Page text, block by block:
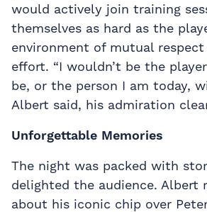
would actively join training
themselves as hard as the
environment of mutual
effort. “I wouldn’t be the
be, or the person I am today,
Albert said, his admiration
Unforgettable Memories
The night was packed with
delighted the audience. Albert
about his iconic chip over